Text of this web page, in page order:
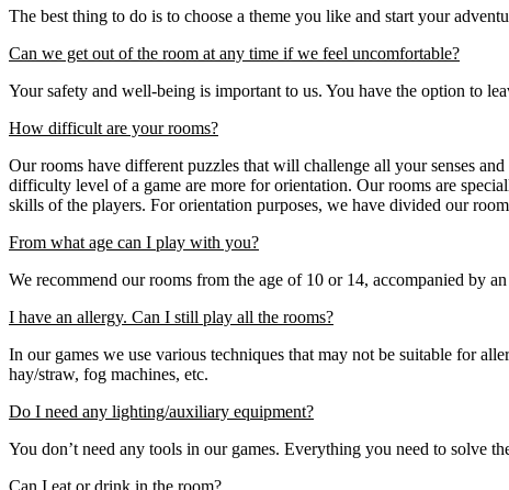
The best thing to do is to choose a theme you like and start your
Can we get out of the room at any time if we feel uncomfortable?
Your safety and well-being is important to us. You have the option to
How difficult are your rooms?
Our rooms have different puzzles that will challenge all your senses
difficulty level of a game are more for orientation. Our rooms are
skills of the players. For orientation purposes, we have divided our
From what age can I play with you?
We recommend our rooms from the age of 10 or 14, accompanied by
I have an allergy. Can I still play all the rooms?
In our games we use various techniques that may not be suitable for
hay/straw, fog machines, etc.
Do I need any lighting/auxiliary equipment?
You don’t need any tools in our games. Everything you need to solve